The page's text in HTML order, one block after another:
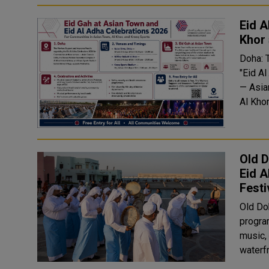
Eid
Khor
Doha:
"Eid
—
Al
Old
Eid
Old